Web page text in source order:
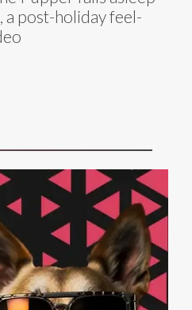
a post-holiday feel-